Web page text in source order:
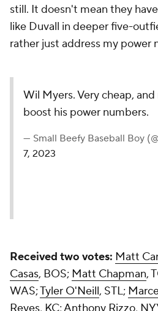
still. It doesn't mean they
like Duvall in deeper five-
rather just address my power
Wil Myers. Very cheap,
boost his power numbers.
— Small Beefy Baseball Boy
7, 2023
Received two votes: Matt
Casas, BOS; Matt Chapman,
WAS;Tyler O'Neill, STL;